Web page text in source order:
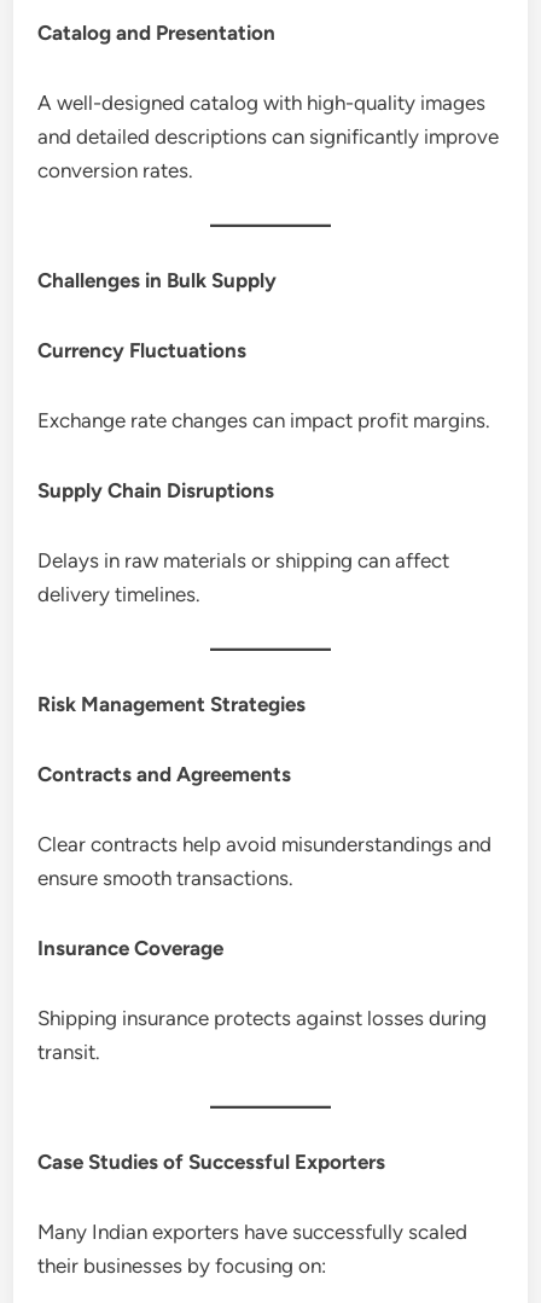
Catalog and Presentation
A well-designed catalog with high-quality images
and detailed descriptions can significantly improve
conversion rates.
Challenges in Bulk Supply
Currency Fluctuations
Exchange rate changes can impact profit margins.
Supply Chain Disruptions
Delays in raw materials or shipping can affect
delivery timelines.
Risk Management Strategies
Contracts and Agreements
Clear contracts help avoid misunderstandings and
ensure smooth transactions.
Insurance Coverage
Shipping insurance protects against losses during
transit.
Case Studies of Successful Exporters
Many Indian exporters have successfully scaled
their businesses by focusing on: